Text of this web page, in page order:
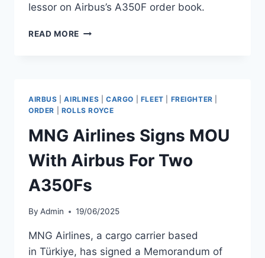
lessor on Airbus’s A350F order book.
READ MORE AIR
AVILEASE
LESSOR
AIRBUS |AIRLINES CARGO FLEET FREIGHTER
ORDER
ROLLS ROYCE
MNG Airlines Signs MOU
With Airbus For Two
A350Fs
By Admin 19/06/2025
MNG Airlines, a cargo carrier based
in Türkiye, has signed a Memorandum of